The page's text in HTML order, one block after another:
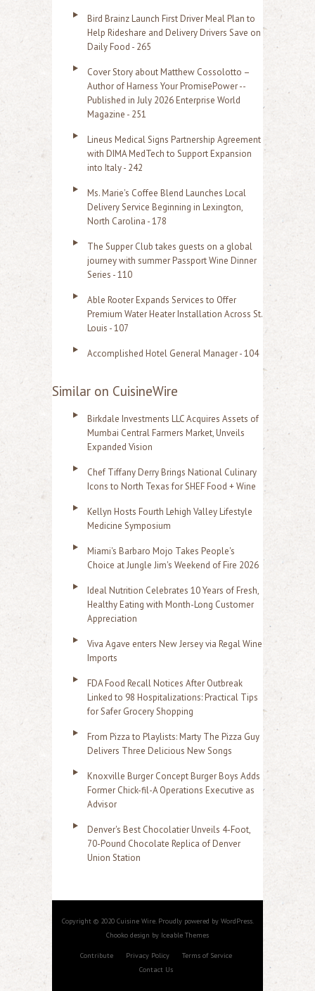
Bird Brainz Launch First Driver Meal Plan to
Help Rideshare and Delivery Drivers Save on
Daily Food - 265
Cover Story about Matthew Cossolotto –
Author of Harness Your PromisePower --
Published in July 2026 Enterprise World
Magazine - 251
Lineus Medical Signs Partnership Agreement
with DIMA MedTech to Support Expansion
into Italy - 242
Ms. Marie's Coffee Blend Launches Local
Delivery Service Beginning in Lexington,
North Carolina - 178
The Supper Club takes guests on a global
journey with summer Passport Wine Dinner
Series - 110
Able Rooter Expands Services to Offer
Premium Water Heater Installation Across St.
Louis - 107
Accomplished Hotel General Manager - 104
Similar on CuisineWire
Birkdale Investments LLC Acquires Assets of
Mumbai Central Farmers Market, Unveils
Expanded Vision
Chef Tiffany Derry Brings National Culinary
Icons to North Texas for SHEF Food + Wine
Kellyn Hosts Fourth Lehigh Valley Lifestyle
Medicine Symposium
Miami's Barbaro Mojo Takes People's
Choice at Jungle Jim's Weekend of Fire 2026
Ideal Nutrition Celebrates 10 Years of Fresh,
Healthy Eating with Month-Long Customer
Appreciation
Viva Agave enters New Jersey via Regal Wine
Imports
FDA Food Recall Notices After Outbreak
Linked to 98 Hospitalizations: Practical Tips
for Safer Grocery Shopping
From Pizza to Playlists: Marty The Pizza Guy
Delivers Three Delicious New Songs
Knoxville Burger Concept Burger Boys Adds
Former Chick-fil-A Operations Executive as
Advisor
Denver's Best Chocolatier Unveils 4-Foot,
70-Pound Chocolate Replica of Denver
Union Station
Copyright © 2020 Cuisine Wire. Proudly powered by WordPress.
Chooko design by Iceable Themes
Contribute Privacy Policy
Terms of Service
Contact Us